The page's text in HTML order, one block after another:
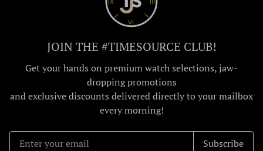
JOIN THE #TIMESOURCE CLUB!
Get your hands on premium watch selections, jaw-
dropping promotions
and exclusive discounts delivered directly to your mailbox
every morning!
Subscribe